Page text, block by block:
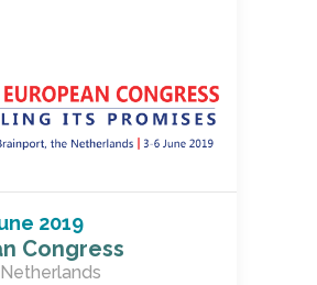
2019
Congress